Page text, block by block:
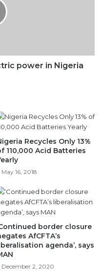
power in Nigeria
Recycles Only 13%
110,000 Acid Batteries
May 16, 2018
border closure
AfCFTA’s
agenda’, says
December 2, 2020